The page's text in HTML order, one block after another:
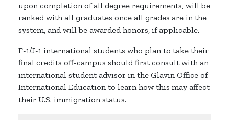
upon completion of all degree requirements, will be
ranked with all graduates once all grades are in the
system, and will be awarded honors, if applicable.
F-1/J-1 international students who plan to take their
final credits off-campus should first consult with an
international student advisor in the Glavin Office of
International Education to learn how this may affect
their U.S. immigration status.